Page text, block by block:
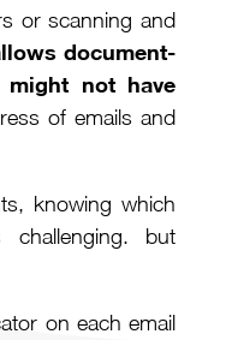
or scanning and
document-
not have
of emails and
knowing which
but
on each email